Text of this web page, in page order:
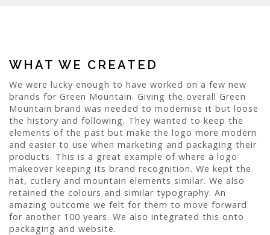
WHAT WE CREATED
We were lucky enough to have worked on a few new
brands for Green Mountain. Giving the overall Green
Mountain brand was needed to modernise it but loose
the history and following. They wanted to keep the
elements of the past but make the logo more modern
and easier to use when marketing and packaging their
products. This is a great example of where a logo
makeover keeping its brand recognition. We kept the
hat, cutlery and mountain elements similar. We also
retained the colours and similar typography. An
amazing outcome we felt for them to move forward
for another 100 years. We also integrated this onto
packaging and website.